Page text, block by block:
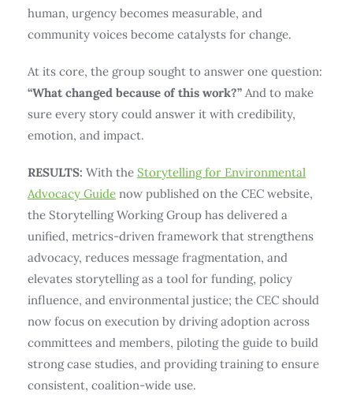
human, urgency becomes measurable, and
community voices become catalysts for change.
At its core, the group sought to answer one question:
“What changed because of this work?” And to make
sure every story could answer it with credibility,
emotion, and impact.
RESULTS: With the Storytelling for Environmental
Advocacy Guide now published on the CEC website,
the Storytelling Working Group has delivered a
unified, metrics-driven framework that strengthens
advocacy, reduces message fragmentation, and
elevates storytelling as a tool for funding, policy
influence, and environmental justice; the CEC should
now focus on execution by driving adoption across
committees and members, piloting the guide to build
strong case studies, and providing training to ensure
consistent, coalition-wide use.